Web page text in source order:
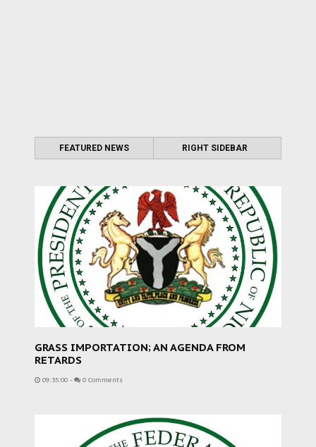
FEATURED NEWS RIGHT SIDEBAR
GRASS IMPORTATION; AN AGENDA FROM
RETARDS
09:35:00 - 0 Comments